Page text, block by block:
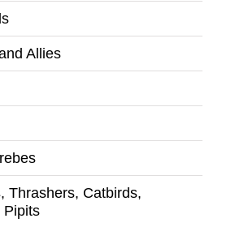
Allies
Thrashers, Catbirds,
Pipits